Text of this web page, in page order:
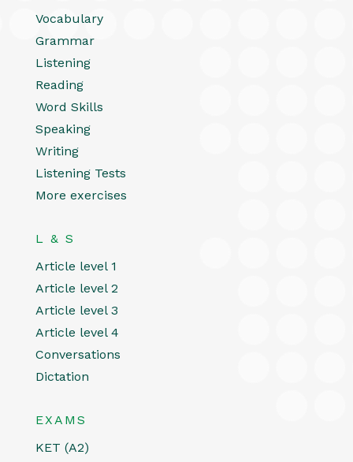
Vocabulary
Grammar
Listening
Reading
Word Skills
Speaking
Writing
Listening Tests
More exercises
L & S
Article level 1
Article level 2
Article level 3
Article level 4
Conversations
Dictation
EXAMS
KET (A2)